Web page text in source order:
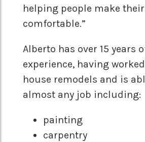
helping people make
comfortable.”
Alberto has over 15 years
experience, having
house remodels and is
almost any job including:
painting
carpentry